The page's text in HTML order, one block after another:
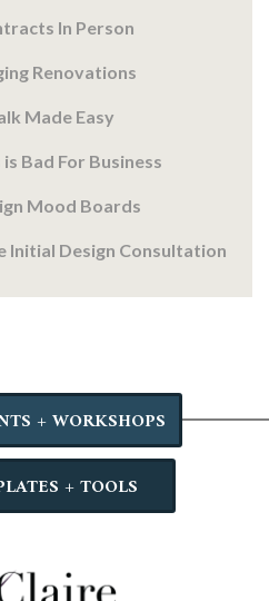
In Person
Renovations
Made Easy
Bad For Business
Mood Boards
Initial Design Consultation
+ WORKSHOPS
+ TOOLS